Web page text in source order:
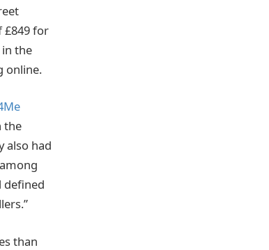
£849 for
the
online.
the
also had
defined
than